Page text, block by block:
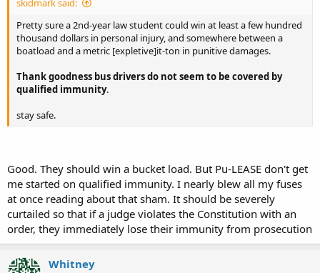
Pretty sure a 2nd-year law student could win at least a few hundred
thousand dollars in personal injury, and somewhere between a
boatload and a metric [expletive]it-ton in punitive damages.
Thank goodness bus drivers do not seem to be covered by
qualified immunity.
stay safe.
Good. They should win a bucket load. But Pu-LEASE don't get
me started on qualified immunity. I nearly blew all my fuses
at once reading about that sham. It should be severely
curtailed so that if a judge violates the Constitution with an
order, they immediately lose their immunity from prosecution
Whitney